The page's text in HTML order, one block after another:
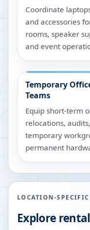
Coordinate
and accessories
rooms, speaker
and event
Temporary
Teams
Equip short-term
relocations,
temporary
permanent
LOCATION-
Explore